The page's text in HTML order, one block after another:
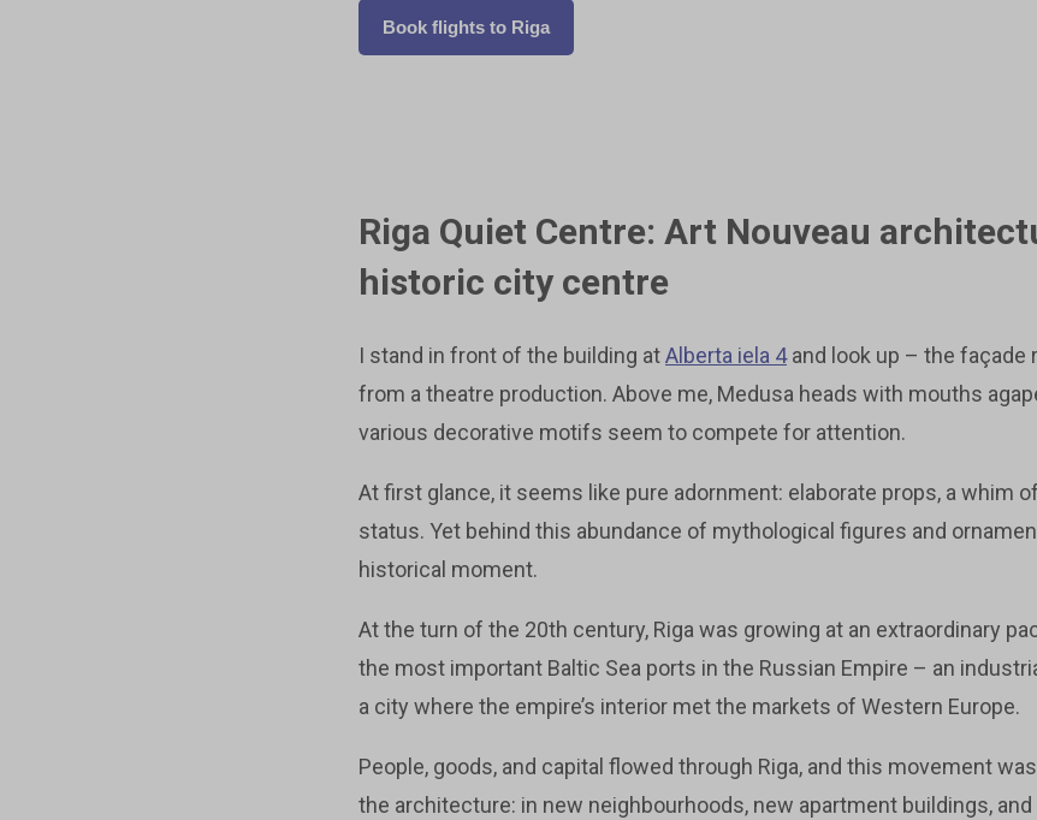
Book flights to Riga
Riga Quiet Centre: Art Nouveau
historic city centre
I stand in front of the building atAlberta iela 4and look up – the façade
from a theatre production. Above me, Medusa heads with mouths
various decorative motifs seem to compete for attention.
At first glance, it seems like pure adornment: elaborate props, a whim
status. Yet behind this abundance of mythological figures and
historical moment.
At the turn of the 20th century, Riga was growing at an extraordinary
the most important Baltic Sea ports in the Russian Empire – an
a city where the empire’s interior met the markets of Western Europe.
People, goods, and capital flowed through Riga, and this movement
the architecture: in new neighbourhoods, new apartment buildings,